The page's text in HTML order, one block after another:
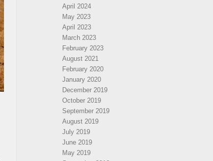
April 2024
May 2023
April 2023
March 2023
February 2023
August 2021
February 2020
January 2020
December 2019
October 2019
September 2019
August 2019
July 2019
June 2019
May 2019